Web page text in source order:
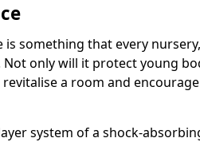
is something that every
Not only will it protect young
a room and
system of a shock-